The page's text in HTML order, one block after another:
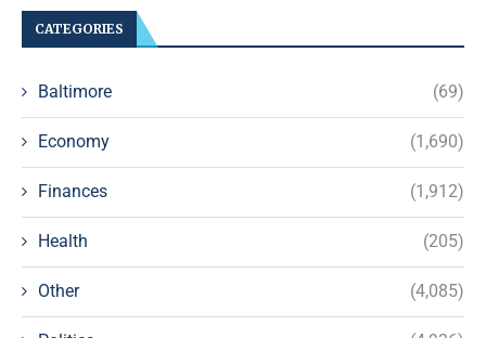
CATEGORIES
Baltimore (69)
Economy (1,690)
Finances (1,912)
Health (205)
Other (4,085)